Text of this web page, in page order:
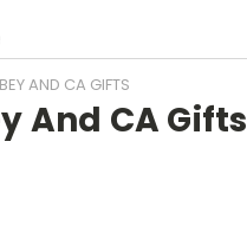
AND CA GIFTS
And CA Gifts